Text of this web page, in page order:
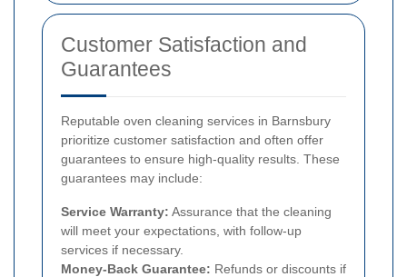
Customer Satisfaction and
Guarantees
Reputable oven cleaning services in Barnsbury
prioritize customer satisfaction and often offer
guarantees to ensure high-quality results. These
guarantees may include:
Service Warranty: Assurance that the cleaning
will meet your expectations, with follow-up
services if necessary.
Money-Back Guarantee: Refunds or discounts if